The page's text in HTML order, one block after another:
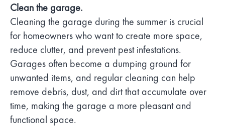
Clean the garage.
Cleaning the garage during the summer is crucial
for homeowners who want to create more space,
reduce clutter, and prevent pest infestations.
Garages often become a dumping ground for
unwanted items, and regular cleaning can help
remove debris, dust, and dirt that accumulate over
time, making the garage a more pleasant and
functional space.